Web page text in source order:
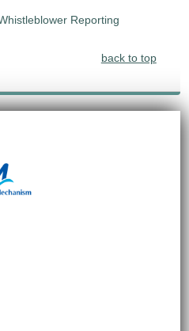
Reporting
back to top